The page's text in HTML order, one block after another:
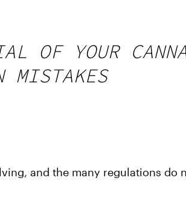
OF YOUR
MISTAKES
and the many regulations do